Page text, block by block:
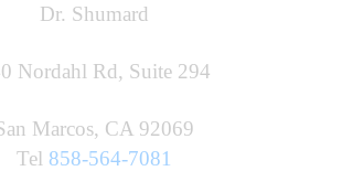
Dr. Shumard
Nordahl Rd, Suite 294
Marcos, CA 92069
Tel 858-564-7081